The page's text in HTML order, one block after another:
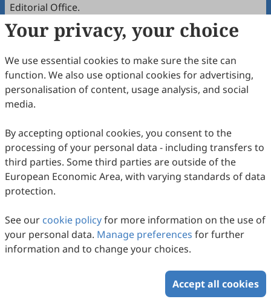
Editorial Office.
Your privacy, your choice
We use essential cookies to make sure the site can
function. We also use optional cookies for advertising,
personalisation of content, usage analysis, and social
media.
By accepting optional cookies, you consent to the
processing of your personal data - including transfers to
third parties. Some third parties are outside of the
European Economic Area, with varying standards of data
protection.
See our cookie policyfor more information on the use of
your personal data. Manage preferences for further
information and to change your choices.
Accept all cookies
Copyright © 2026 Scilight Press Pty Ltd All rights reserved.